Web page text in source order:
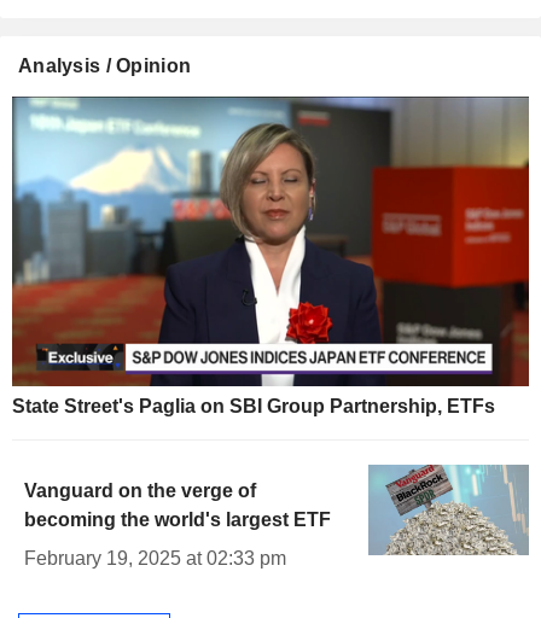
Analysis / Opinion
State Street's Paglia on SBI Group Partnership, ETFs
Vanguard on the verge of
becoming the world's largest ETF
February 19, 2025 at 02:33 pm